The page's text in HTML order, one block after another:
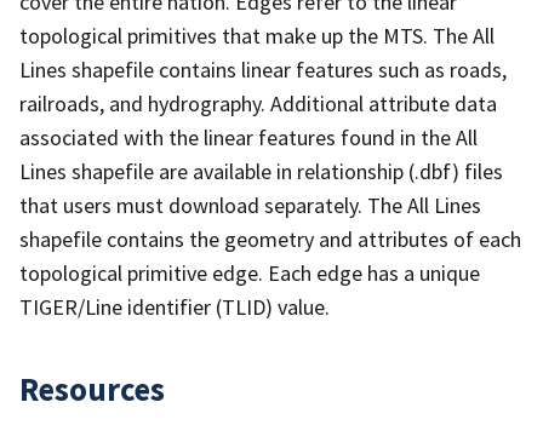
topological primitives that make up the MTS. The All
Lines shapefile contains linear features such as roads,
railroads, and hydrography. Additional attribute data
associated with the linear features found in the All
Lines shapefile are available in relationship (.dbf) files
that users must download separately. The All Lines
shapefile contains the geometry and attributes of each
topological primitive edge. Each edge has a unique
TIGER/Line identifier (TLID) value.
Resources